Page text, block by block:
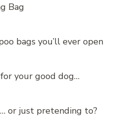
Bag
bags you’ll ever open
your good dog…
or just pretending to?